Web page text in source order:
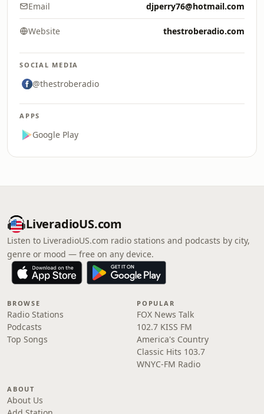
Email djperry76@hotmail.com
Website thestroberadio.com
SOCIAL MEDIA
@thestroberadio
APPS
Google Play
LiveradioUS.com
Listen to LiveradioUS.com radio stations and podcasts by city,
genre or mood — free on any device.
BROWSE
Radio Stations
Podcasts
Top Songs
POPULAR
FOX News Talk
102.7 KISS FM
America's Country
Classic Hits 103.7
WNYC-FM Radio
ABOUT
About Us